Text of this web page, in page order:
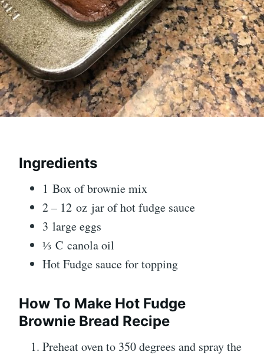
Ingredients
1 Box of brownie mix
2 – 12 oz jar of hot fudge sauce
3 large eggs
⅓ C canola oil
Hot Fudge sauce for topping
How To Make Hot Fudge
Brownie Bread Recipe
Preheat oven to 350 degrees and spray the